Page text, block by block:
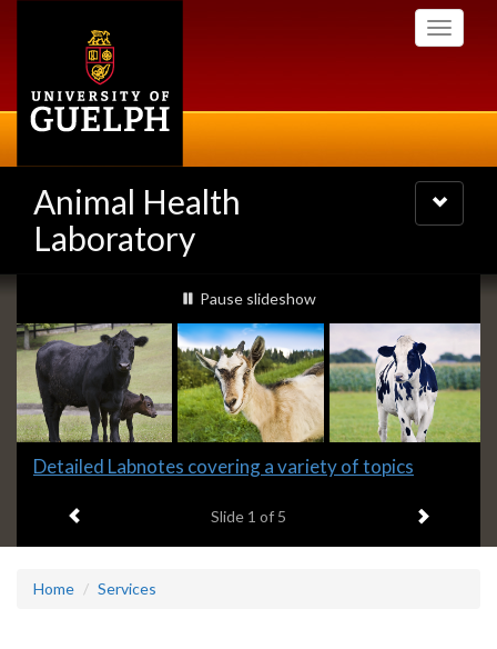
Toggle
Animal Health
Laboratory
Toggle
navigation
Slideshow
Banners
slideshow playing
Pause slideshow
Slide
headline:
Detailed Labnotes covering a variety of topics
Slide 1 of 5 Next item
Home Services